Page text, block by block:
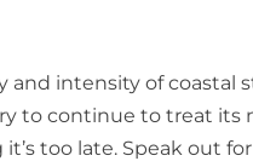
and intensity of coastal
to continue to treat its
too late. Speak out